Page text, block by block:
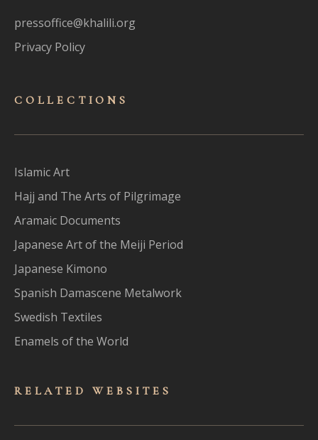
pressoffice@khalili.org
Privacy Policy
COLLECTIONS
Islamic Art
Hajj and The Arts of Pilgrimage
Aramaic Documents
Japanese Art of the Meiji Period
Japanese Kimono
Spanish Damascene Metalwork
Swedish Textiles
Enamels of the World
RELATED WEBSITES